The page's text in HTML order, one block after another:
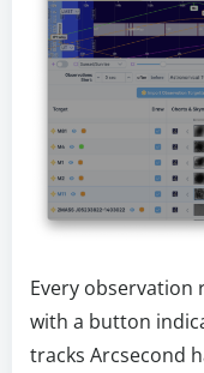
Every observation
with a button
tracks Arcsecond